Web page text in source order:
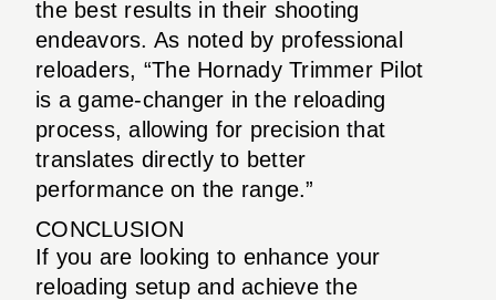
the best results in their shooting
endeavors. As noted by professional
reloaders, “The Hornady Trimmer Pilot
is a game-changer in the reloading
process, allowing for precision that
translates directly to better
performance on the range.”
CONCLUSION
If you are looking to enhance your
reloading setup and achieve the